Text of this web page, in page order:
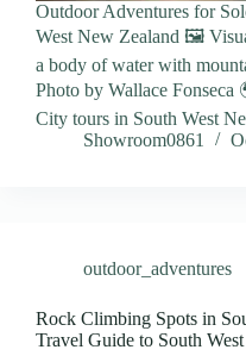
Outdoor Adventures for
West New Zealand 🖼️
a body of water with
Photo by Wallace
City tours in South West
Showroom0861
outdoor_adventures
Rock Climbing Spots in
Travel Guide to South